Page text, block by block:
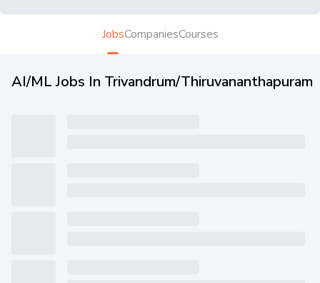
JobsCompaniesCourses
AI/ML Jobs In Trivandrum/Thiruvananthapuram